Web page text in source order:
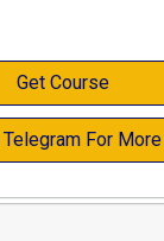
Get Course
For More